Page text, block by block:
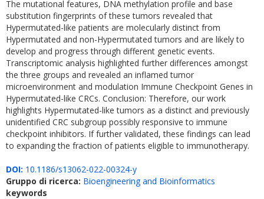
The mutational features, DNA methylation profile and base
substitution fingerprints of these tumors revealed that
Hypermutated-like patients are molecularly distinct from
Hypermutated and non-Hypermutated tumors and are likely to
develop and progress through different genetic events.
Transcriptomic analysis highlighted further differences amongst
the three groups and revealed an inflamed tumor
microenvironment and modulation Immune Checkpoint Genes in
Hypermutated-like CRCs. Conclusion: Therefore, our work
highlights Hypermutated-like tumors as a distinct and previously
unidentified CRC subgroup possibly responsive to immune
checkpoint inhibitors. If further validated, these findings can lead
to expanding the fraction of patients eligible to immunotherapy.
DOI: 10.1186/s13062-022-00324-y
Gruppo di ricerca: Bioengineering and Bioinformatics
keywords